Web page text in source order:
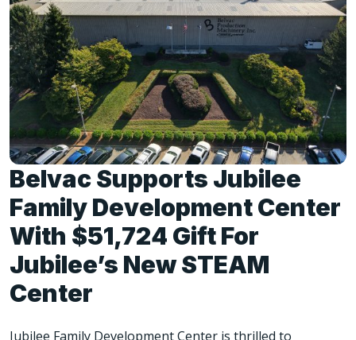
Belvac Supports Jubilee
Family Development Center
With $51,724 Gift For
Jubilee’s New STEAM
Center
Jubilee Family Development Center is thrilled to